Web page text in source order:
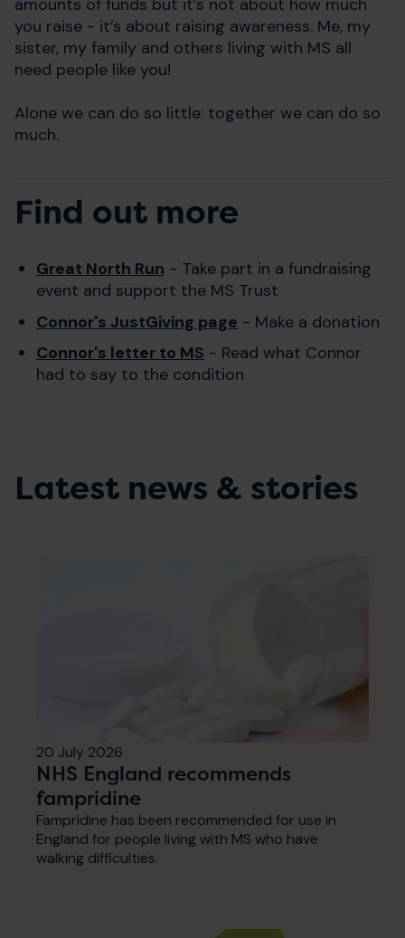
you raise - it’s about raising awareness. Me, my
sister, my family and others living with MS all
need people like you!
Alone we can do so little: together we can do so
much.
Find out more
Great North Run - Take part in a fundraising
event and support the MS Trust
Connor's JustGiving page - Make a donation
Connor's letter to MS - Read what Connor
had to say to the condition
Latest news & stories
20 July 2026
NHS England recommends
fampridine
Fampridine has been recommended for use in
England for people living with MS who have
walking difficulties.